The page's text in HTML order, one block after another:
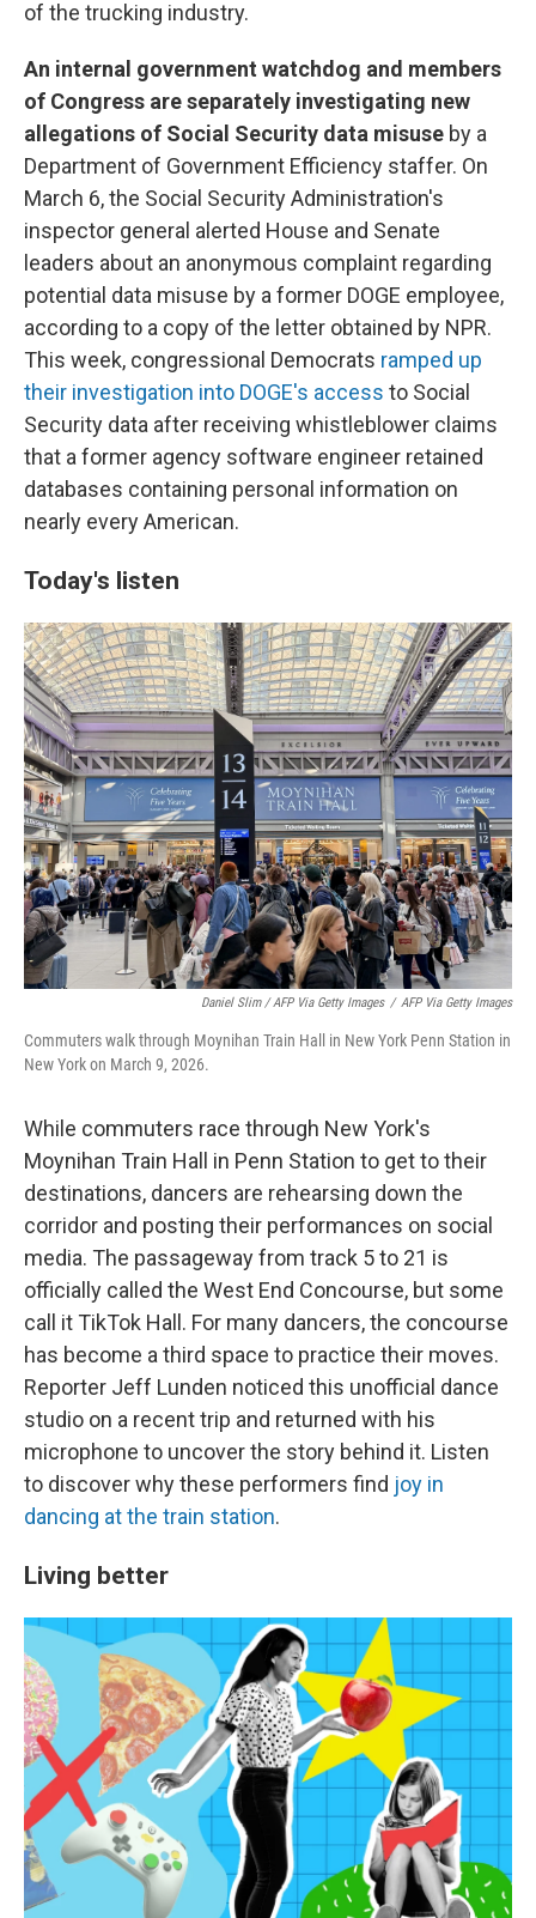
of the trucking industry.
An internal government watchdog and members
of Congress are separately investigating new
allegations of Social Security data misuse by a
Department of Government Efficiency staffer. On
March 6, the Social Security Administration's
inspector general alerted House and Senate
leaders about an anonymous complaint regarding
potential data misuse by a former DOGE employee,
according to a copy of the letter obtained by NPR.
This week, congressional Democrats ramped up
their investigation into DOGE's access to Social
Security data after receiving whistleblower claims
that a former agency software engineer retained
databases containing personal information on
nearly every American.
Today's listen
Daniel Slim / AFP Via Getty Images / AFP Via Getty Images
Commuters walk through Moynihan Train Hall in New York Penn Station in
New York on March 9, 2026.
While commuters race through New York's
Moynihan Train Hall in Penn Station to get to their
destinations, dancers are rehearsing down the
corridor and posting their performances on social
media. The passageway from track 5 to 21 is
officially called the West End Concourse, but some
call it TikTok Hall. For many dancers, the concourse
has become a third space to practice their moves.
Reporter Jeff Lunden noticed this unofficial dance
studio on a recent trip and returned with his
microphone to uncover the story behind it. Listen
to discover why these performers find joy in
dancing at the train station.
Living better